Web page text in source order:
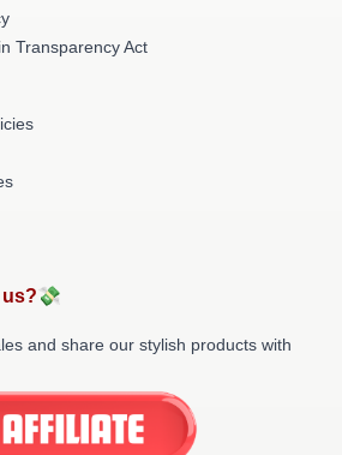
Transparency Act
us?💸
and share our stylish products with